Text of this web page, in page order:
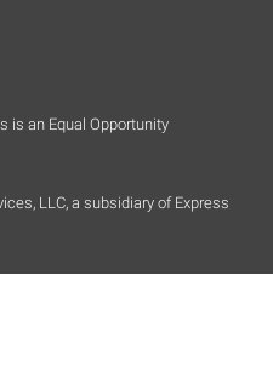
is an Equal Opportunity
LLC, a subsidiary of Express